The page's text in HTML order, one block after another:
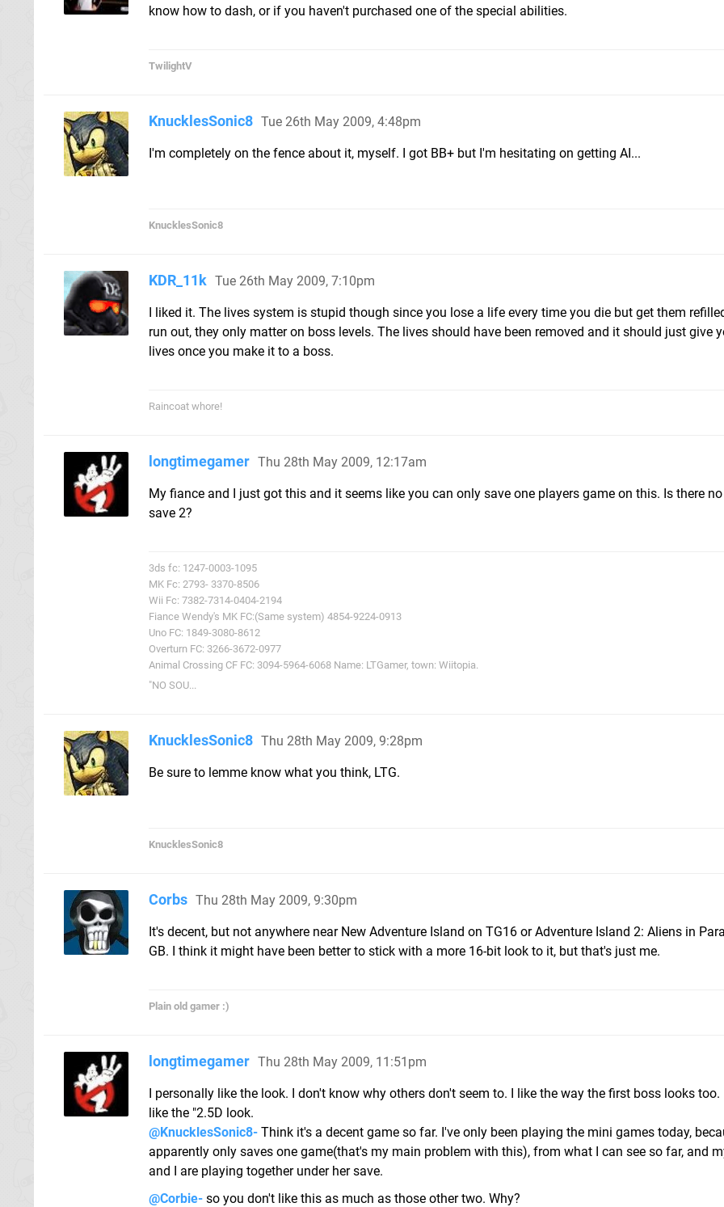
know how to dash, or if you haven't purchased one of the special abilities.
TwilightV
KnucklesSonic8 Tue 26th May 2009, 4:48pm
I'm completely on the fence about it, myself. I got BB+ but I'm hesitating on getting AI...
KnucklesSonic8
KDR_11k Tue 26th May 2009, 7:10pm
I liked it. The lives system is stupid though since you lose a life every time you die but get them
run out, they only matter on boss levels. The lives should have been removed and it should just give
lives once you make it to a boss.
Raincoat whore!
longtimegamer Thu 28th May 2009, 12:17am
My fiance and I just got this and it seems like you can only save one players game on this. Is there
save 2?
3ds fc: 1247-0003-1095
MK Fc: 2793- 3370-8506
Wii Fc: 7382-7314-0404-2194
Fiance Wendy's MK FC:(Same system) 4854-9224-0913
Uno FC: 1849-3080-8612
Overturn FC: 3266-3672-0977
Animal Crossing CF FC: 3094-5964-6068 Name: LTGamer, town: Wiitopia.
"NO SOU...
KnucklesSonic8 Thu 28th May 2009, 9:28pm
Be sure to lemme know what you think, LTG.
KnucklesSonic8
Corbs Thu 28th May 2009, 9:30pm
It's decent, but not anywhere near New Adventure Island on TG16 or Adventure Island 2: Aliens in
GB. I think it might have been better to stick with a more 16-bit look to it, but that's just me.
Plain old gamer :)
longtimegamer Thu 28th May 2009, 11:51pm
I personally like the look. I don't know why others don't seem to. I like the way the first boss looks too.
like the "2.5D look.
@KnucklesSonic8- Think it's a decent game so far. I've only been playing the mini games today,
apparently only saves one game(that's my main problem with this), from what I can see so far, and
and I are playing together under her save.
@Corbie- so you don't like this as much as those other two. Why?